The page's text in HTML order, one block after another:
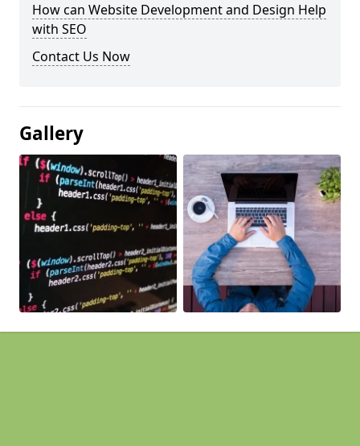
How can Website Development and Design Help
with SEO
Contact Us Now
Gallery